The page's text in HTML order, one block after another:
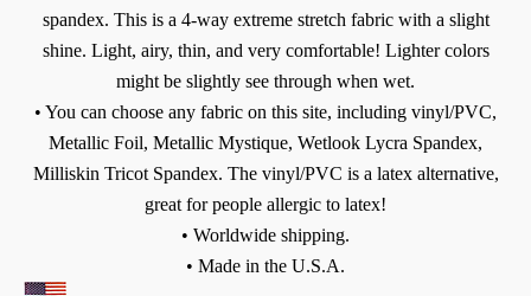
spandex. This is a 4-way extreme stretch fabric with a slight
shine. Light, airy, thin, and very comfortable! Lighter colors
might be slightly see through when wet.
• You can choose any fabric on this site, including vinyl/PVC,
Metallic Foil, Metallic Mystique, Wetlook Lycra Spandex,
Milliskin Tricot Spandex. The vinyl/PVC is a latex alternative,
great for people allergic to latex!
• Worldwide shipping.
• Made in the U.S.A.